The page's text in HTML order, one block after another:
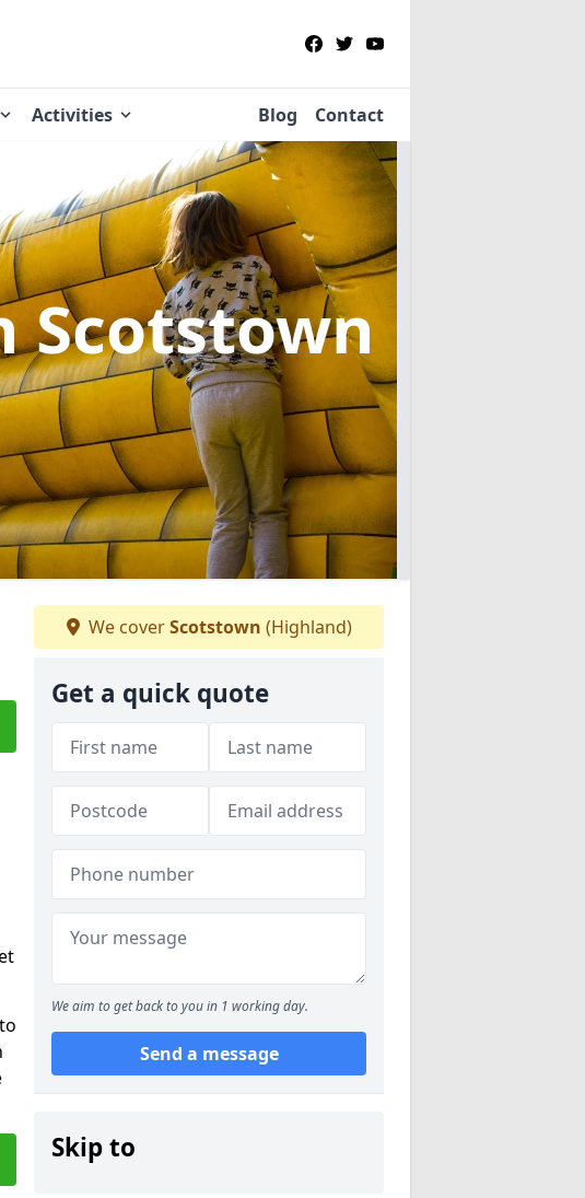
Activities Blog Contact
Scotstown
We coverScotstown (Highland)
Get a quick quote
We aim to get back to you in 1 working day.
Send a message
Skip to